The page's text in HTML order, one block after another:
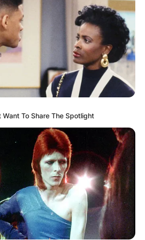
To Share The Spotlight